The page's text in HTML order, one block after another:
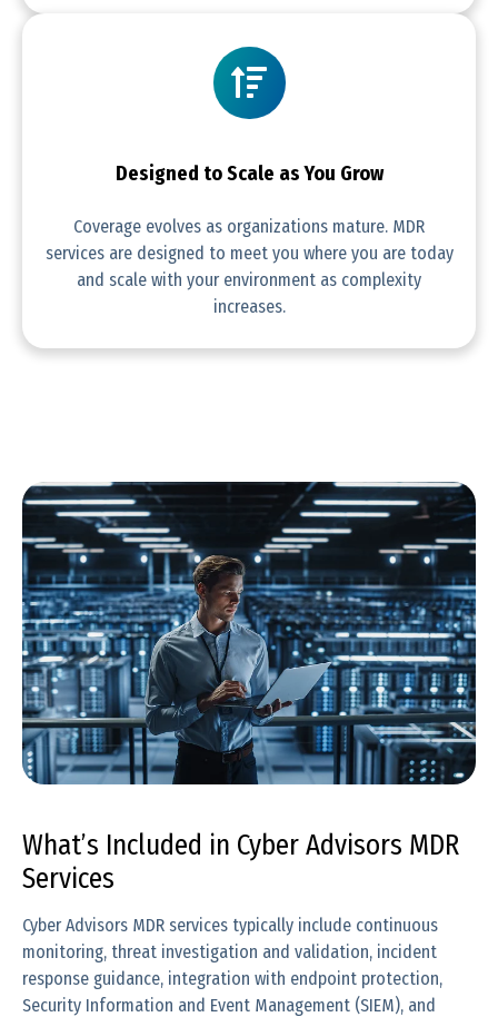
Designed to Scale as You Grow
Coverage evolves as organizations mature. MDR
services are designed to meet you where you are today
and scale with your environment as complexity
increases.
What’s Included in Cyber Advisors MDR
Services
Cyber Advisors MDR services typically include continuous
monitoring, threat investigation and validation, incident
response guidance, integration with endpoint protection,
Security Information and Event Management (SIEM), and